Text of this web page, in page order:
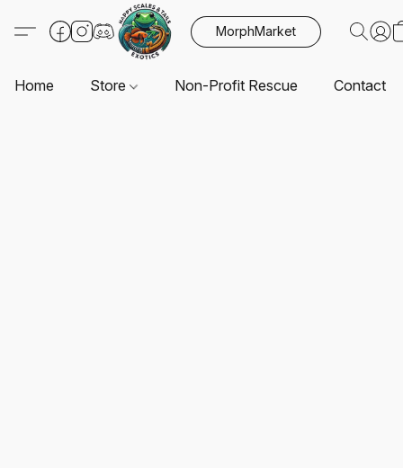
MorphMarket
Home Store Non-Profit Rescue Contact